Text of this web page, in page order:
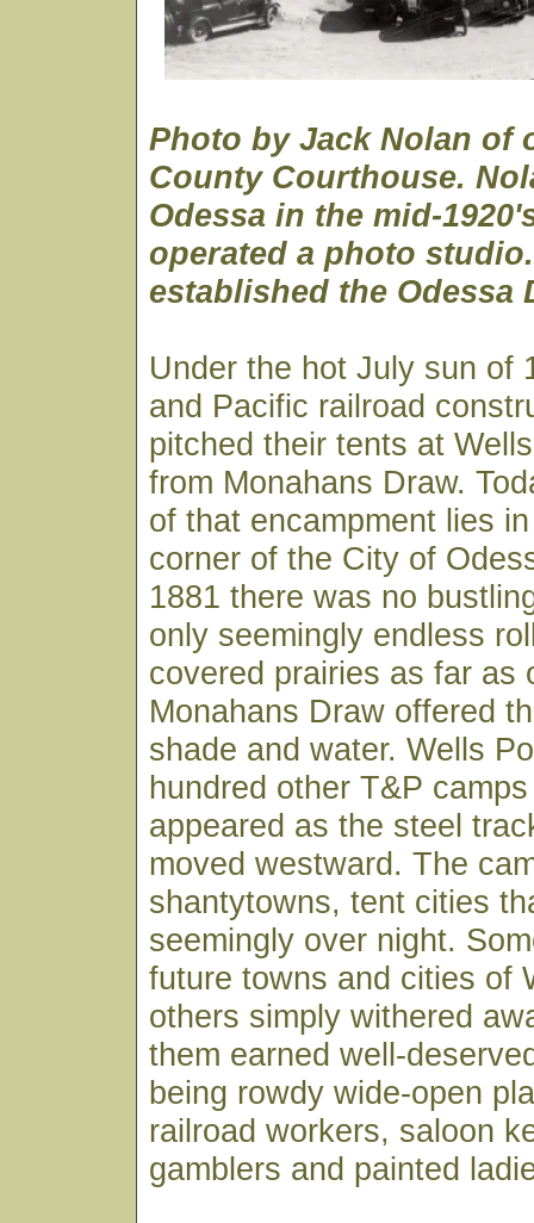
Photo by Jack Nolan of
County Courthouse.
Odessa in the mid-
operated a photo
established the Odessa
Under the hot July sun of
and Pacific railroad
pitched their tents at
from Monahans Draw.
of that encampment lies
corner of the City of
1881 there was no
only seemingly endless
covered prairies as far as
Monahans Draw offered
shade and water. Wells
hundred other T&P
appeared as the steel
moved westward. The
shantytowns, tent cities
seemingly over night.
future towns and cities of
others simply withered
them earned well-
being rowdy wide-open
railroad workers, saloon
gamblers and painted